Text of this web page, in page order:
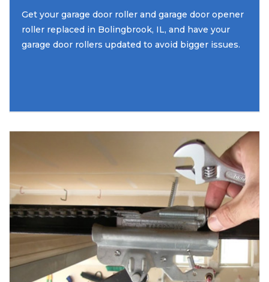
Get your garage door roller and garage door opener
roller replaced in Bolingbrook, IL, and have your
garage door rollers updated to avoid bigger issues.